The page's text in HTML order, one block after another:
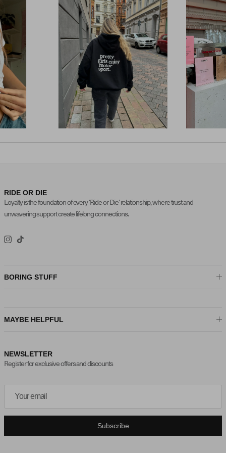
RIDE OR DIE
Loyalty is the foundation of every ‘Ride or Die’ relationship, where trust and
unwavering support create lifelong connections.
Instagram
TikTok
BORING STUFF
MAYBE HELPFUL
NEWSLETTER
Register for exclusive offers and discounts
Subscribe